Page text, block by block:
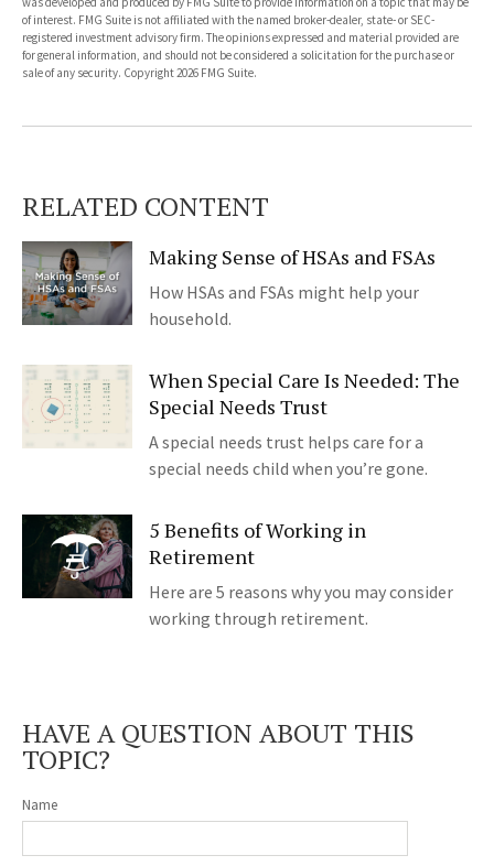
of interest. FMG Suite is not affiliated with the named broker-dealer, state- or SEC-
registered investment advisory firm. The opinions expressed and material provided are
for general information, and should not be considered a solicitation for the purchase or
sale of any security. Copyright2026 FMG Suite.
RELATED CONTENT
Making Sense of HSAs and FSAs
How HSAs and FSAs might help your
household.
When Special Care Is Needed: The
Special Needs Trust
A special needs trust helps care for a
special needs child when you’re gone.
5 Benefits of Working in
Retirement
Here are 5 reasons why you may consider
working through retirement.
HAVE A QUESTION ABOUT THIS
TOPIC?
Name